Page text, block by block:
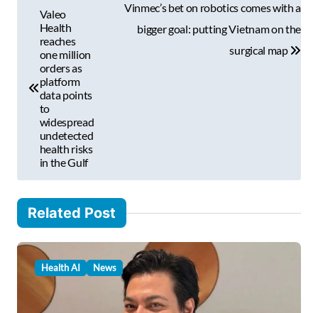
g
a
t
Valeo
Health
reaches
one million
orders as
platform
data points
to
widespread
undetected
health risks
in the Gulf
Vinmec’s bet on robotics comes with a
bigger goal: putting Vietnam on the
surgical map
Related Post
Health AI News